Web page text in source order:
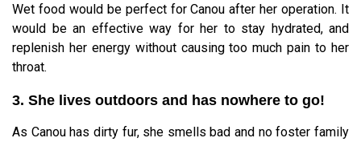
Wet food would be perfect for Canou after her operation. It
would be an effective way for her to stay hydrated, and
replenish her energy without causing too much pain to her
throat.
3. She lives outdoors and has nowhere to go!
As Canou has dirty fur, she smells bad and no foster family